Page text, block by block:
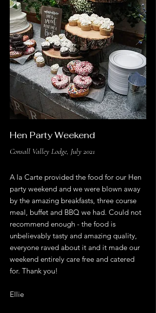
Hen Party Weekend
Consall Valley Lodge, July 2021
A la Carte provided the food for our Hen
party weekend and we were blown away
by the amazing breakfasts, three course
meal, buffet and BBQ we had. Could not
recommend enough - the food is
unbelievably tasty and amazing quality,
everyone raved about it and it made our
weekend entirely care free and catered
for. Thank you!
Ellie